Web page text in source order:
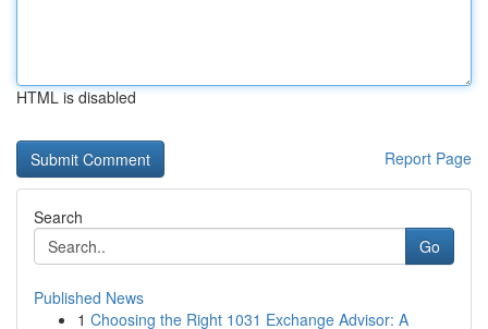
HTML is disabled
Report Page
Search
Go
Published News
1 Choosing the Right 1031 Exchange Advisor: A